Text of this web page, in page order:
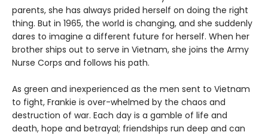
parents, she has always prided herself on doing the right
thing. But in 1965, the world is changing, and she suddenly
dares to imagine a different future for herself. When her
brother ships out to serve in Vietnam, she joins the Army
Nurse Corps and follows his path.
As green and inexperienced as the men sent to Vietnam
to fight, Frankie is over-whelmed by the chaos and
destruction of war. Each day is a gamble of life and
death, hope and betrayal; friendships run deep and can